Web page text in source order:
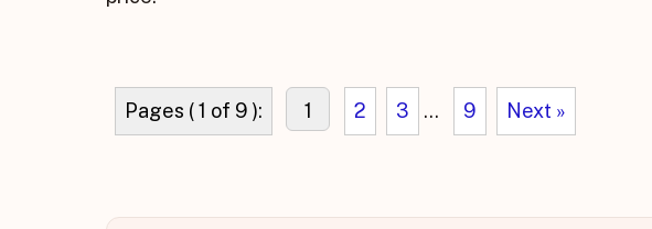
Pages ( 1 of 9 ): 1 2 3 ... 9 Next »